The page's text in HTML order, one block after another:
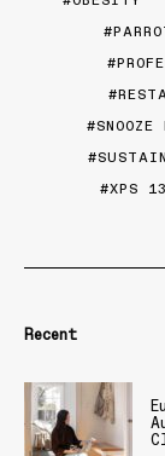
SNOOZE
XPS
Recent